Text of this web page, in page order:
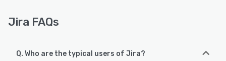
Jira FAQs
Q. Who are the typical users of Jira?